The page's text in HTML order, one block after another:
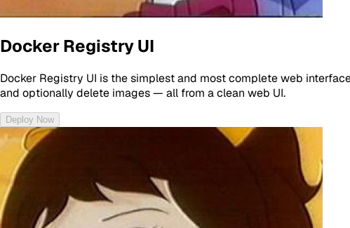
Docker Registry UI
Docker Registry UI is the simplest and most complete web
and optionally delete images — all from a clean web UI.
Deploy Now